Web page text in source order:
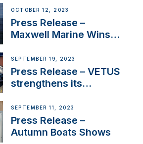
IBBI
OCTOBER 12, 2023
Press Release –
Maxwell Marine Wins
Anchoring System for
First USVs
SEPTEMBER 19, 2023
Press Release – VETUS
strengthens its
Switzerland with new
distributor appointment
SEPTEMBER 11, 2023
Press Release –
Autumn Boats Shows